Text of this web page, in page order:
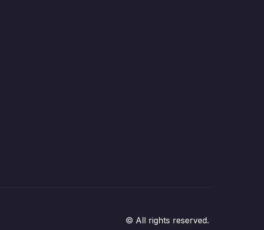
© All rights reserved.